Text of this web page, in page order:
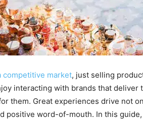
competitive market, just selling
interacting with brands that deliver
them. Great experiences drive not
positive word-of-mouth. In this